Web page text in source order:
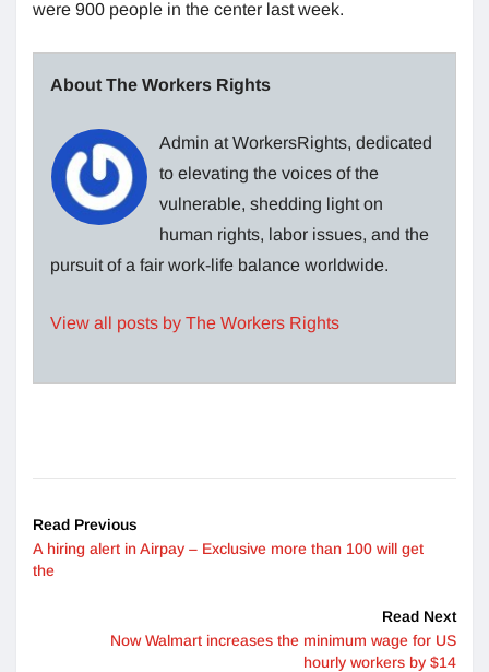
were 900 people in the center last week.
About The Workers Rights
Admin at WorkersRights, dedicated
to elevating the voices of the
vulnerable, shedding light on
human rights, labor issues, and the
pursuit of a fair work-life balance worldwide.
View all posts by The Workers Rights
Read Previous
A hiring alert in Airpay – Exclusive more than 100 will get
the
Read Next
Now Walmart increases the minimum wage for US
hourly workers by $14